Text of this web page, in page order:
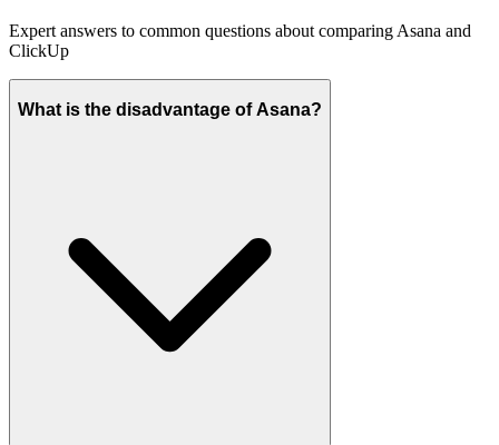
Expert answers to common questions about comparing Asana and
ClickUp
What is the disadvantage of Asana?